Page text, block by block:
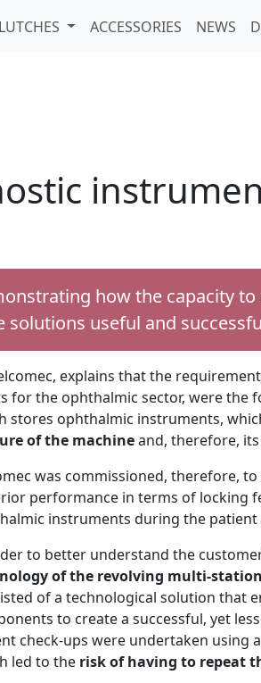
ACCESSORIES NEWS
how the capacity
solutions useful and
explains that the
for the ophthalmic sector, were the
stores ophthalmic instruments,
of the machineand, therefore,
was commissioned, therefore, to
performance in terms of locking
instruments during the patient
to better understand the
of the revolving multi-
of a technological solution that
to create a successful, yet
check-ups were undertaken using
led to the risk of having to repeat